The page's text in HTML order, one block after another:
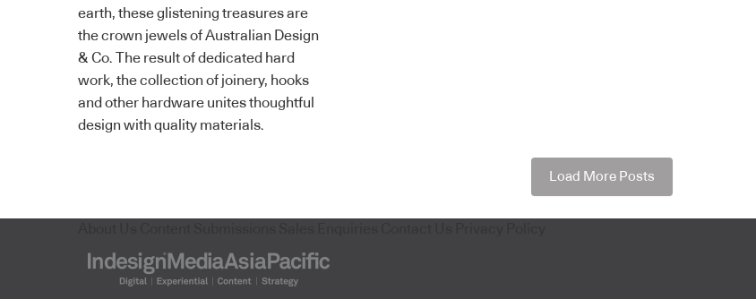
earth, these glistening treasures are
the crown jewels of Australian Design
& Co. The result of dedicated hard
work, the collection of joinery, hooks
and other hardware unites thoughtful
design with quality materials.
Load More Posts